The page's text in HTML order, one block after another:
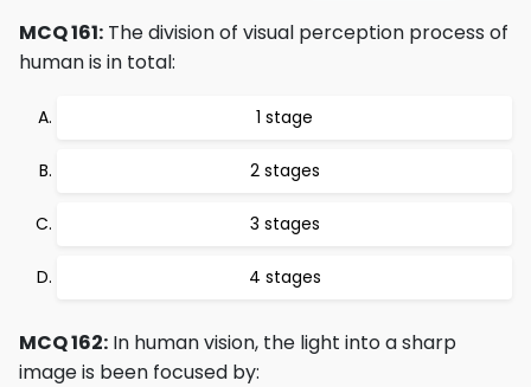
MCQ 161: The division of visual perception process of
human is in total:
1 stage
2 stages
3 stages
4 stages
MCQ 162: In human vision, the light into a sharp
image is been focused by: